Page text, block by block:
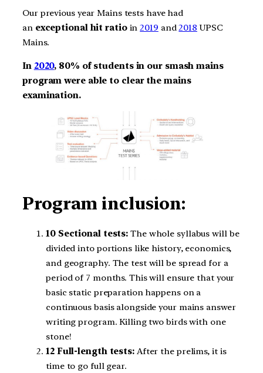
Our previous year Mains tests have had
anexceptional hit ratioin2019 and2018 UPSC
Mains.
In 2020, 80% of students in our smash mains
program were able to clear the mains
examination.
Program inclusion:
10 Sectional tests: The whole syllabus will be
divided into portions like history, economics,
and geography. The test will be spread for a
period of 7 months. This will ensure that your
basic static preparation happens on a
continuous basis alongside your mains answer
writing program. Killing two birds with one
stone!
12 Full-length tests:After the prelims, it is
time to go full gear.